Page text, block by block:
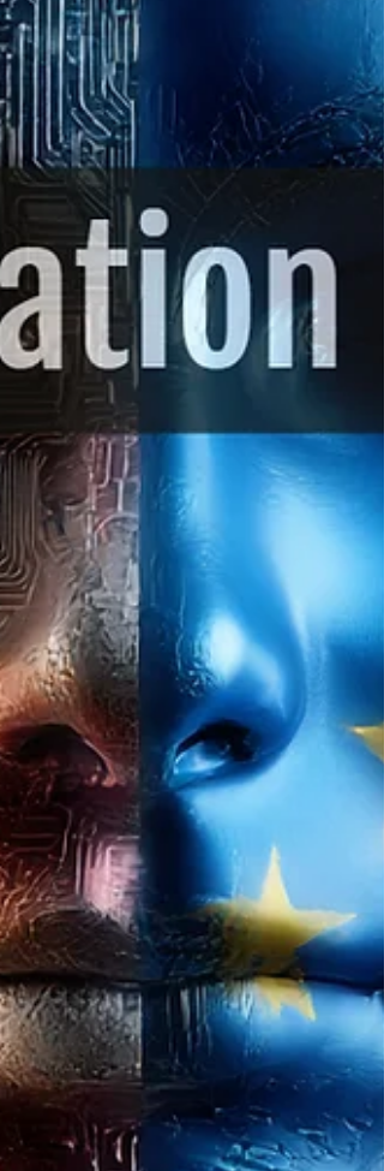
laboratories, launched a legal plugin
directly inside its C